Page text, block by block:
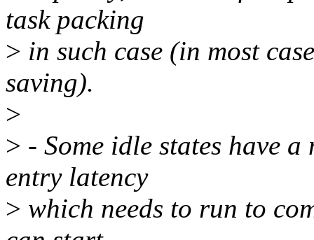
task packing
> in such case (in most
saving).
>
> - Some idle states have
entry latency
> which needs to run to